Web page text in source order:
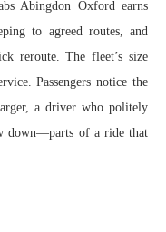
Abingdon Oxford earns
to agreed routes, and
reroute. The fleet’s size
Passengers notice the
a driver who politely
down—parts of a ride that